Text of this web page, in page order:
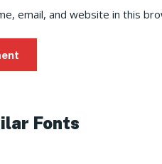
email, and website in this
Fonts